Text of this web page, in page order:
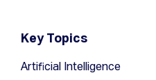
Key Topics
Artificial Intelligence